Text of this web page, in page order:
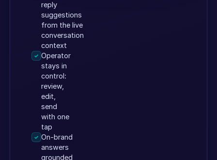
reply
suggestions
from the live
conversation
context
✓ Operator
stays in
control:
review,
edit,
send
with one
tap
✓ On-brand
answers
grounded